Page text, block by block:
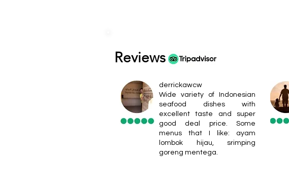
Reviews
derrickawcw
Wide variety of Indonesian
seafood dishes with
excellent taste and super
good deal price. Some
menus that I like: ayam
lombok hijau, srimping
goreng mentega.